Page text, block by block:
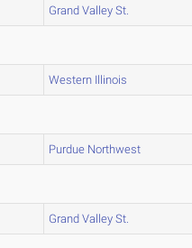
Grand Valley St.
Western Illinois
Purdue Northwest
Grand Valley St.